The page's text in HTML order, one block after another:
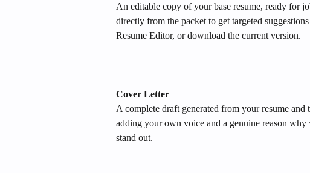
An editable copy of your base resume, ready for
directly from the packet to get targeted
Resume Editor, or download the current version.
Cover Letter
A complete draft generated from your resume
adding your own voice and a genuine reason
stand out.